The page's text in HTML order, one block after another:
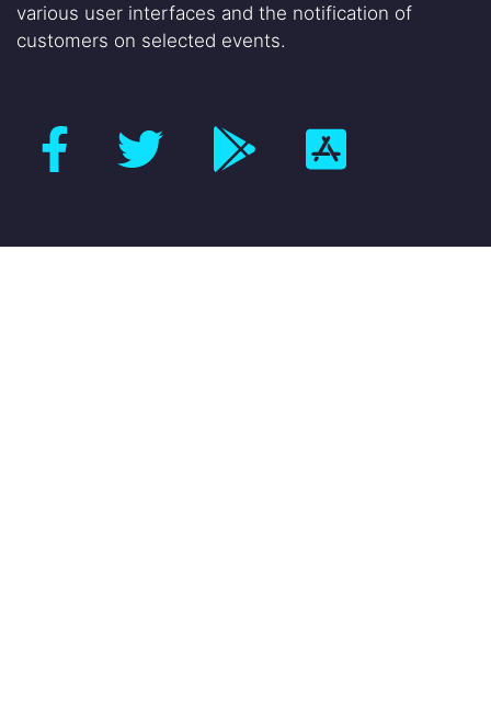
various user interfaces and the notification of
customers on selected events.